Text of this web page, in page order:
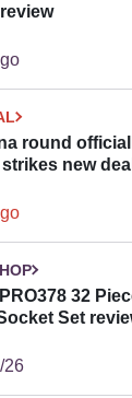
round
strikes new
32
Set
26